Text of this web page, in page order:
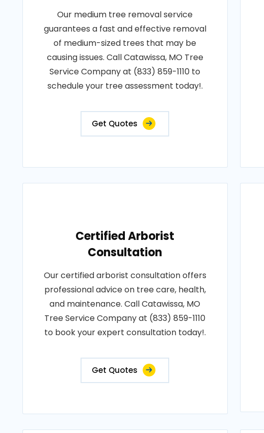
Our medium tree removal service
guarantees a fast and effective removal
of medium-sized trees that may be
causing issues. Call Catawissa, MO Tree
Service Company at (833) 859-1110 to
schedule your tree assessment today!.
Get Quotes
Certified Arborist
Consultation
Our certified arborist consultation offers
professional advice on tree care, health,
and maintenance. Call Catawissa, MO
Tree Service Company at (833) 859-1110
to book your expert consultation today!.
Get Quotes